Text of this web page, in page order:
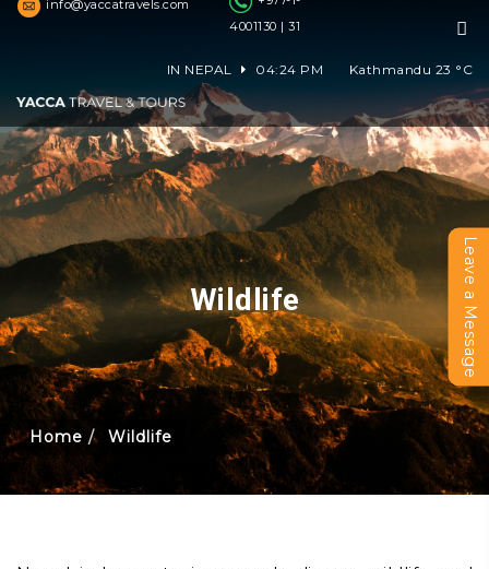
info@yaccatravels.com
4001130 | 31
IN NEPAL 04:24 PM Kathmandu 23 °C
Wildlife
Home Wildlife
Leave a Message